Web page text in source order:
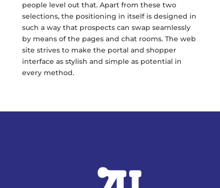
people level out that. Apart from these two
selections, the positioning in itself is designed in
such a way that prospects can swap seamlessly
by means of the pages and chat rooms. The web
site strives to make the portal and shopper
interface as stylish and simple as potential in
every method.